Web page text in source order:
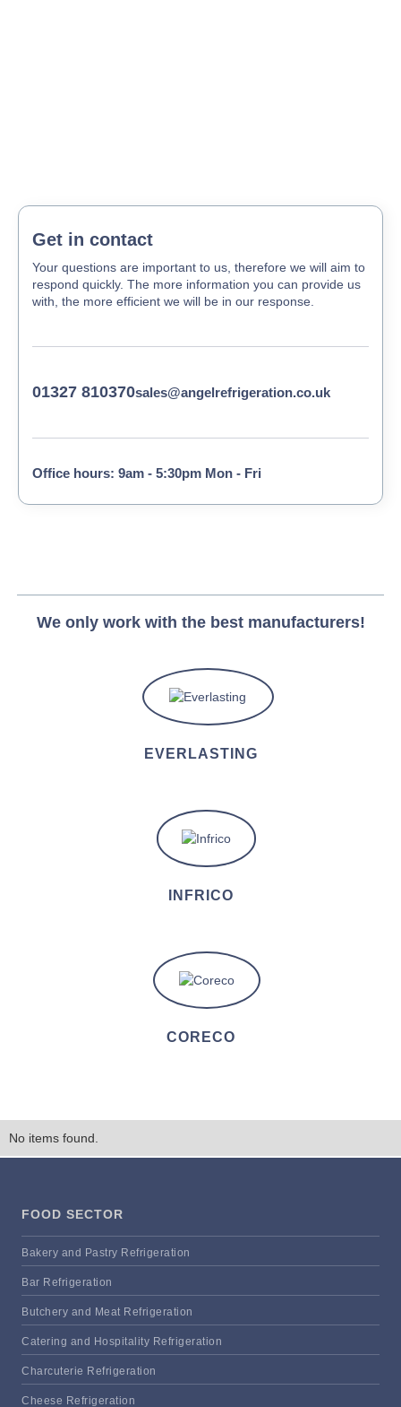
Get in contact
Your questions are important to us, therefore we will aim to
respond quickly. The more information you can provide us
with, the more efficient we will be in our response.
01327 810370sales@angelrefrigeration.co.uk
Office hours: 9am - 5:30pm Mon - Fri
We only work with the best manufacturers!
EVERLASTING
INFRICO
CORECO
No items found.
FOOD SECTOR
Bakery and Pastry Refrigeration
Bar Refrigeration
Butchery and Meat Refrigeration
Catering and Hospitality Refrigeration
Charcuterie Refrigeration
Cheese Refrigeration